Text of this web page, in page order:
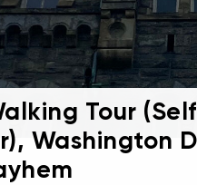
Tour
Washington